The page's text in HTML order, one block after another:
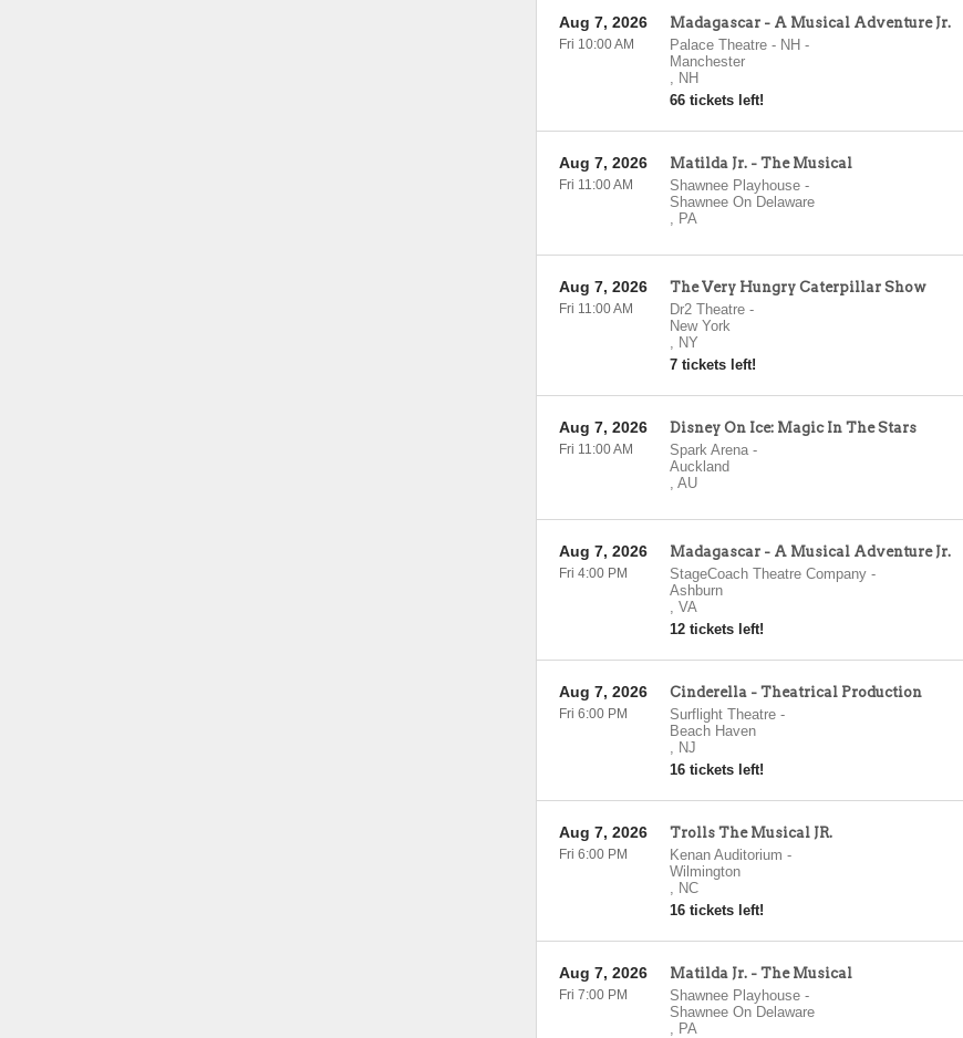
Madagascar - A Musical Adventure Jr.
Palace Theatre - NH -
Manchester
, NH
66 tickets left!
Aug 7, 2026
Fri 10:00 AM
Matilda Jr. - The Musical
Shawnee Playhouse-
Shawnee On Delaware
, PA
Aug 7, 2026
Fri 11:00 AM
The Very Hungry Caterpillar Show
Dr2 Theatre-
New York
, NY
7 tickets left!
Aug 7, 2026
Fri 11:00 AM
Disney On Ice: Magic In The Stars
Spark Arena-
Auckland
, AU
Aug 7, 2026
Fri 11:00 AM
Madagascar - A Musical Adventure Jr.
StageCoach Theatre Company-
Ashburn
, VA
12 tickets left!
Aug 7, 2026
Fri 4:00 PM
Cinderella - Theatrical Production
Surflight Theatre-
Beach Haven
, NJ
16 tickets left!
Aug 7, 2026
Fri 6:00 PM
Trolls The Musical JR.
Kenan Auditorium -
Wilmington
, NC
16 tickets left!
Aug 7, 2026
Fri 6:00 PM
Matilda Jr. - The Musical
Shawnee Playhouse-
Shawnee On Delaware
, PA
Aug 7, 2026
Fri 7:00 PM